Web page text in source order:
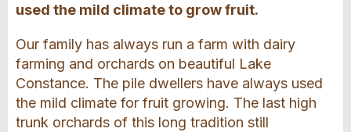
used the mild climate to grow fruit.
Our family has always run a farm with dairy
farming and orchards on beautiful Lake
Constance. The pile dwellers have always used
the mild climate for fruit growing. The last high
trunk orchards of this long tradition still